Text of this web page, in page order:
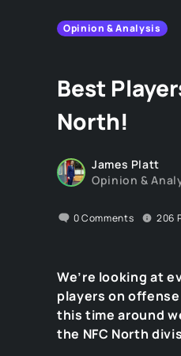
Opinion & Analysis
Best
North!
James Platt
Opinion &
0Comments 206
We’re looking at
players on
this time around
the NFC North